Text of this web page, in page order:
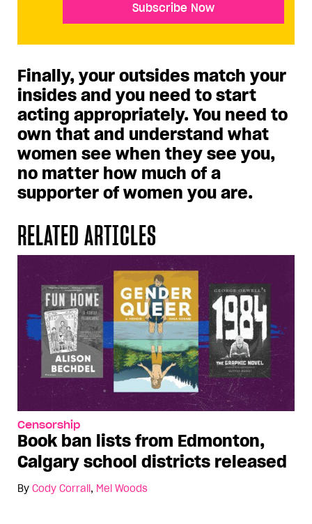
Subscribe Now
Finally, your outsides match your
insides and you need to start
acting appropriately. You need to
own that and understand what
women see when they see you,
no matter how much of a
supporter of women you are.
RELATED ARTICLES
Censorship
Book ban lists from Edmonton,
Calgary school districts released
By Cody Corrall, Mel Woods